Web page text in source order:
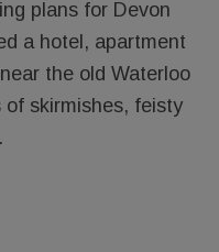
plans for Devon
a hotel, apartment
the old Waterloo
of skirmishes, feisty